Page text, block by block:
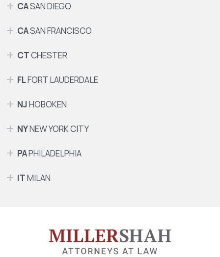
CASAN DIEGO
CASAN FRANCISCO
CTCHESTER
FLFORT LAUDERDALE
NJHOBOKEN
NYNEW YORK CITY
PAPHILADELPHIA
ITMILAN